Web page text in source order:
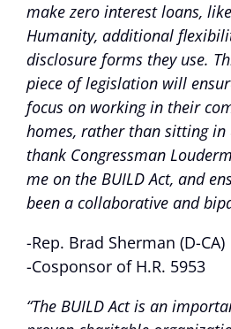
make zero interest loans,
Humanity, additional
disclosure forms they use.
piece of legislation will
focus on working in their
homes, rather than sitting in
thank Congressman
me on the BUILD Act, and
been a collaborative and
-Rep. Brad Sherman (D-CA)
-Cosponsor of H.R. 5953
“The BUILD Act is an